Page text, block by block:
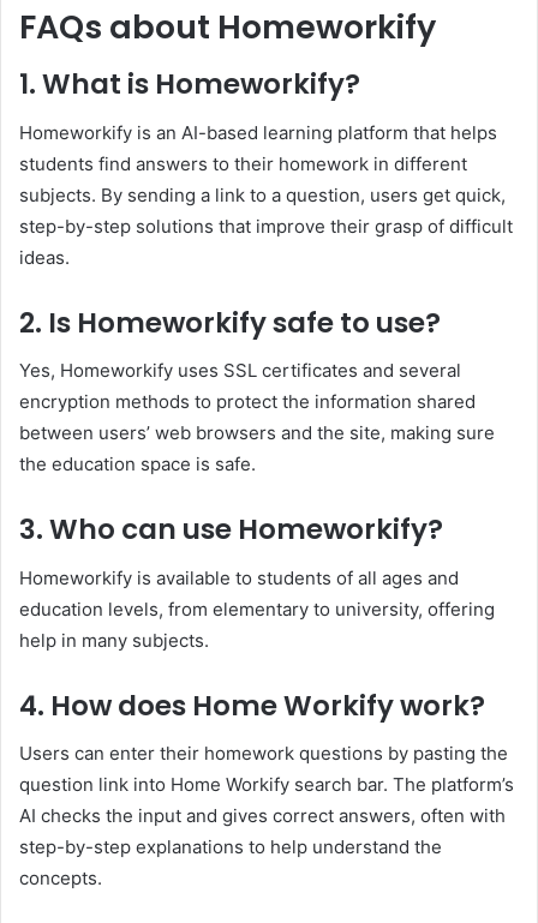
FAQs about Homeworkify
1. What is Homeworkify?
Homeworkify is an AI-based learning platform that helps
students find answers to their homework in different
subjects. By sending a link to a question, users get quick,
step-by-step solutions that improve their grasp of difficult
ideas.
2. Is Homeworkify safe to use?
Yes, Homeworkify uses SSL certificates and several
encryption methods to protect the information shared
between users’ web browsers and the site, making sure
the education space is safe.
3. Who can use Homeworkify?
Homeworkify is available to students of all ages and
education levels, from elementary to university, offering
help in many subjects.
4. How does Home Workify work?
Users can enter their homework questions by pasting the
question link into Home Workify search bar. The platform’s
AI checks the input and gives correct answers, often with
step-by-step explanations to help understand the
concepts.